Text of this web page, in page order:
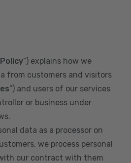
Policy”) explains how we
from customers and visitors
”) and users of our services
or business under
data as a processor on
we process personal
our contract with them